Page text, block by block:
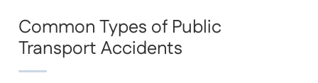
Common Types of Public
Transport Accidents